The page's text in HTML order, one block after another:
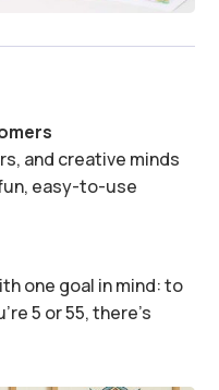
and creative minds
easy-to-use
one goal in mind: to
5 or 55, there’s